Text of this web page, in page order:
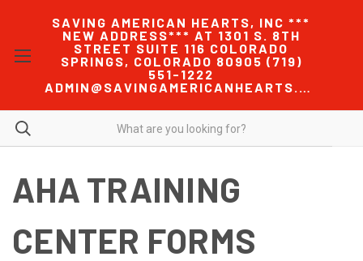
SAVING AMERICAN HEARTS, INC ***
NEW ADDRESS*** AT 1301 S. 8TH
STREET SUITE 116 COLORADO
SPRINGS, COLORADO 80905 (719)
551-1222
ADMIN@SAVINGAMERICANHEARTS.COM
AHA TRAINING
CENTER FORMS